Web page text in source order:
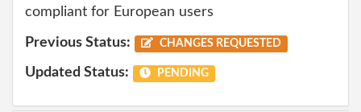
compliant for European users
Previous Status: CHANGES REQUESTED
Updated Status: PENDING